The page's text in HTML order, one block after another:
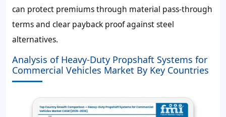
can protect premiums through material pass-through
terms and clear payback proof against steel
alternatives.
Analysis of Heavy-Duty Propshaft Systems for
Commercial Vehicles Market By Key Countries